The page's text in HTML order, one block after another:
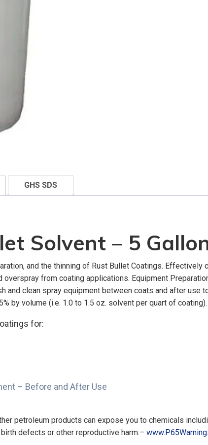
GHS SDS
Solvent – 5
and the thinning of Rust Bullet Coatings. Effectively
from coating applications. Equipment
and clean spray equipment between coats and after use
by volume (i.e. 1.0 to 1.5 oz. solvent per quart of coating).
for:
– Before and After Use
petroleum products can expose you to chemicals
defects or other reproductive harm.–